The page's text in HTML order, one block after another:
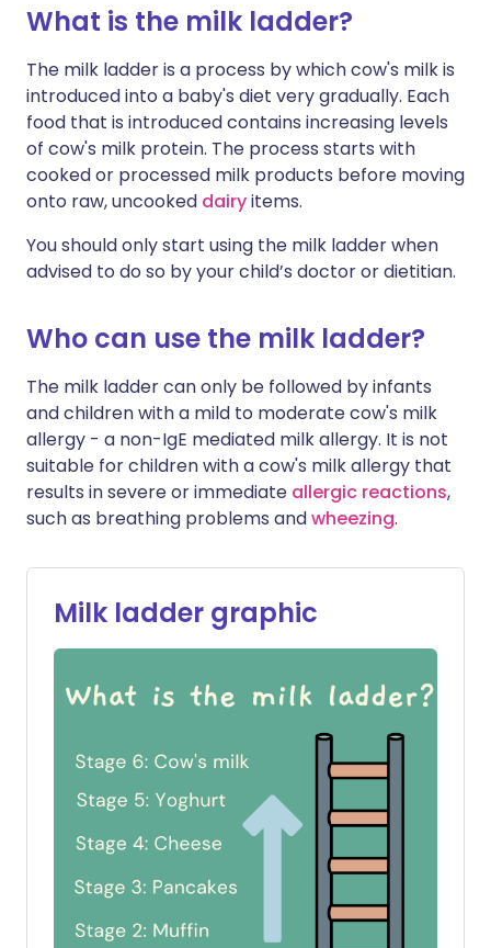
What is the milk ladder?
The milk ladder is a process by which cow's milk is
introduced into a baby's diet very gradually. Each
food that is introduced contains increasing levels
of cow's milk protein. The process starts with
cooked or processed milk products before moving
onto raw, uncooked dairyitems.
You should only start using the milk ladder when
advised to do so by your child’s doctor or dietitian.
Who can use the milk ladder?
The milk ladder can only be followed by infants
and children with a mild to moderate cow's milk
allergy - a non-IgE mediated milk allergy. It is not
suitable for children with a cow's milk allergy that
results in severe or immediate allergic reactions,
such as breathing problems andwheezing.
Milk ladder graphic